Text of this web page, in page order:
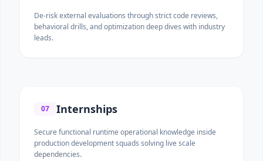
De-risk external evaluations through strict code reviews,
behavioral drills, and optimization deep dives with industry
leads.
07 Internships
Secure functional runtime operational knowledge inside
production development squads solving live scale
dependencies.